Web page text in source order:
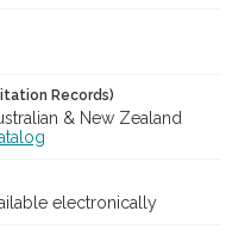
Records)
& New Zealand
electronically